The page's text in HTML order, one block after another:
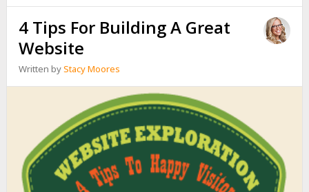
4 Tips For Building A Great
Website
Written byStacy Moores